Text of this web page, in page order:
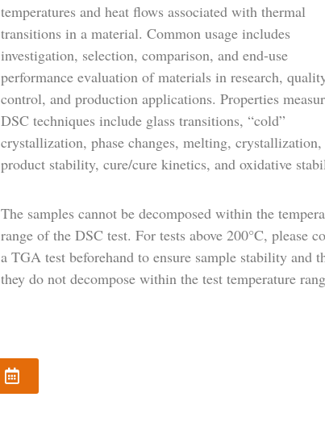
temperatures and heat flows associated with thermal
transitions in a material. Common usage includes
investigation, selection, comparison, and end-use
performance evaluation of materials in research,
control, and production applications. Properties
DSC techniques include glass transitions, “cold”
crystallization, phase changes, melting, crystallization,
product stability, cure/cure kinetics, and oxidative
The samples cannot be decomposed within the
range of the DSC test. For tests above 200°C, please
a TGA test beforehand to ensure sample stability and
they do not decompose within the test temperature